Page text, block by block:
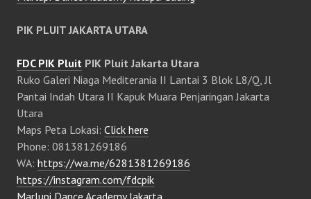
PIK PLUIT JAKARTA UTARA
FDC PIK Pluit PIK Pluit Jakarta Utara
Ruko Galeri Niaga Mediterania II Lantai 3 Blok L8/Q, Jl
Pantai Indah Utara II Kapuk Muara Penjaringan Jakarta
Utara
Maps Peta Lokasi: Click here
Phone: 081381269186
WA: https://wa.me/6281381269186
https://instagram.com/fdcpik
Marlupi Dance Academy Jakarta